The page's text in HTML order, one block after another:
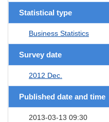
Statistical type
Business Statistics
Survey date
2012 Dec.
Published date and time
2013-03-13 09:30